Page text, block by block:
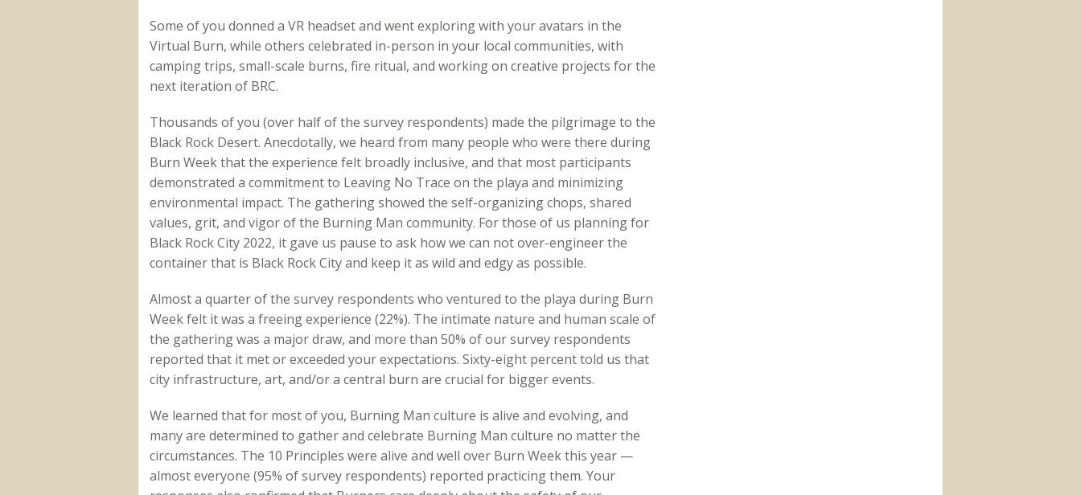
Some of you donned a VR headset and went exploring with your avatars in the
Virtual Burn, while others celebrated in-person in your local communities, with
camping trips, small-scale burns, fire ritual, and working on creative projects for the
next iteration of BRC.
Thousands of you (over half of the survey respondents) made the pilgrimage to the
Black Rock Desert. Anecdotally, we heard from many people who were there during
Burn Week that the experience felt broadly inclusive, and that most participants
demonstrated a commitment to Leaving No Trace on the playa and minimizing
environmental impact. The gathering showed the self-organizing chops, shared
values, grit, and vigor of the Burning Man community. For those of us planning for
Black Rock City 2022, it gave us pause to ask how we can not over-engineer the
container that is Black Rock City and keep it as wild and edgy as possible.
Almost a quarter of the survey respondents who ventured to the playa during Burn
Week felt it was a freeing experience (22%). The intimate nature and human scale of
the gathering was a major draw, and more than 50% of our survey respondents
reported that it met or exceeded your expectations. Sixty-eight percent told us that
city infrastructure, art, and/or a central burn are crucial for bigger events.
We learned that for most of you, Burning Man culture is alive and evolving, and
many are determined to gather and celebrate Burning Man culture no matter the
circumstances. The 10 Principles were alive and well over Burn Week this year —
almost everyone (95% of survey respondents) reported practicing them. Your